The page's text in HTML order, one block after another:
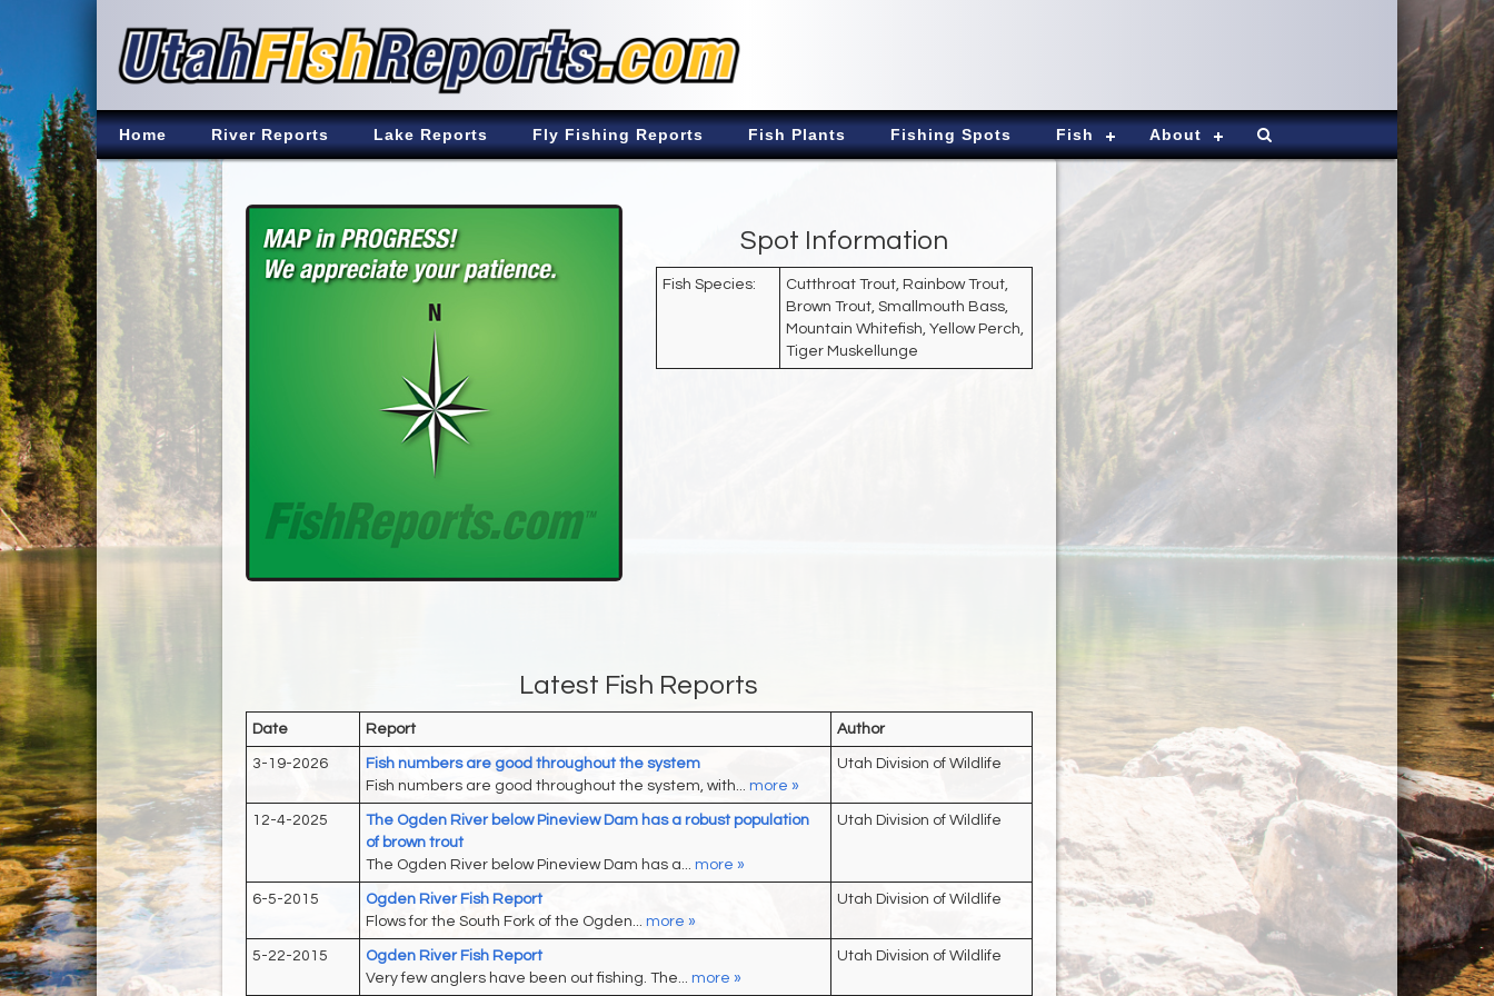
Home River Reports Lake Reports Fly Fishing Reports Fish Plants Fishing Spots Fish About
Spot Information
Fish Species:
Cutthroat Trout, Rainbow Trout,
Brown Trout, Smallmouth Bass,
Mountain Whitefish, Yellow Perch,
Tiger Muskellunge
Latest Fish Reports
Date Report Author
3-19-2026
Fish numbers are good throughout the system
Fish numbers are good throughout the system, with... more »
Utah Division of Wildlife
12-4-2025
The Ogden River below Pineview Dam has a robust population
of brown trout
The Ogden River below Pineview Dam has a... more »
Utah Division of Wildlife
6-5-2015
Ogden River Fish Report
Flows for the South Fork of the Ogden... more »
Utah Division of Wildlife
5-22-2015
Ogden River Fish Report
Very few anglers have been out fishing. The... more »
Utah Division of Wildlife